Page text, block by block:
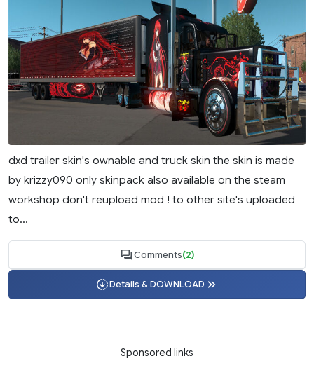
dxd trailer skin's ownable and truck skin the skin is made
by krizzy090 only skinpack also available on the steam
workshop don't reupload mod ! to other site's uploaded
to...
Comments(2)
Details & DOWNLOAD
Sponsored links